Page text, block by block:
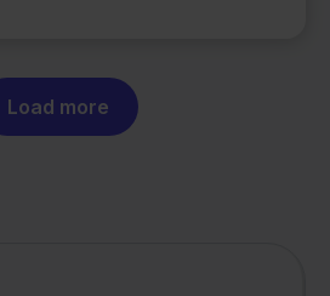
Load more